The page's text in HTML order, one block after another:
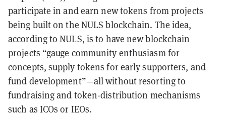
participate in and earn new tokens from projects
being built on the NULS blockchain. The idea,
according to NULS, is to havenew blockchain
projects “gauge community enthusiasm for
concepts, supply tokens for early supporters, and
fund development”—all without resorting to
fundraising and token-distribution mechanisms
such as ICOs or IEOs.